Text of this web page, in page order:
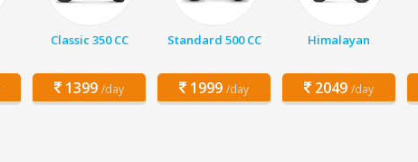
Classic 350 CC
1399 /day
Standard 500 CC
1999 /day
Himalayan
2049 /day